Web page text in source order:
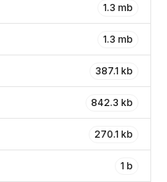
1.3 mb
1.3 mb
387.1 kb
842.3 kb
270.1 kb
1 b